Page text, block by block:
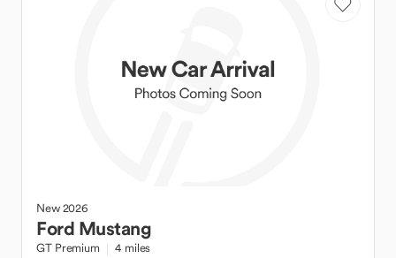
New2026
Ford Mustang
GT Premium 4 miles